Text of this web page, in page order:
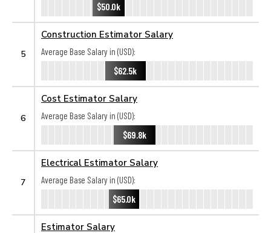
$50.0k
5
Construction Estimator Salary
Average Base Salary in (USD):
$62.5k
6
Cost Estimator Salary
Average Base Salary in (USD):
$69.8k
7
Electrical Estimator Salary
Average Base Salary in (USD):
$65.0k
Estimator Salary